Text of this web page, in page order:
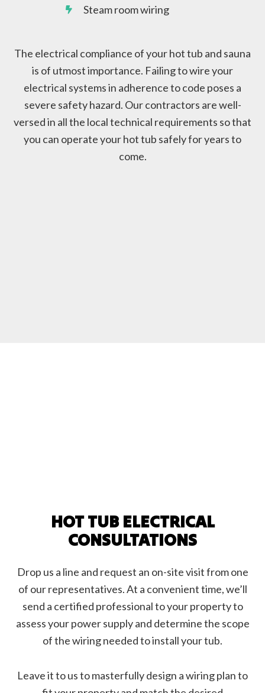
Steam room wiring
The electrical compliance of your hot tub and sauna
is of utmost importance. Failing to wire your
electrical systems in adherence to code poses a
severe safety hazard. Our contractors are well-
versed in all the local technical requirements so that
you can operate your hot tub safely for years to
come.
HOT TUB ELECTRICAL
CONSULTATIONS
Drop us a line and request an on-site visit from one
of our representatives. At a convenient time, we’ll
send a certified professional to your property to
assess your power supply and determine the scope
of the wiring needed to install your tub.
Leave it to us to masterfully design a wiring plan to